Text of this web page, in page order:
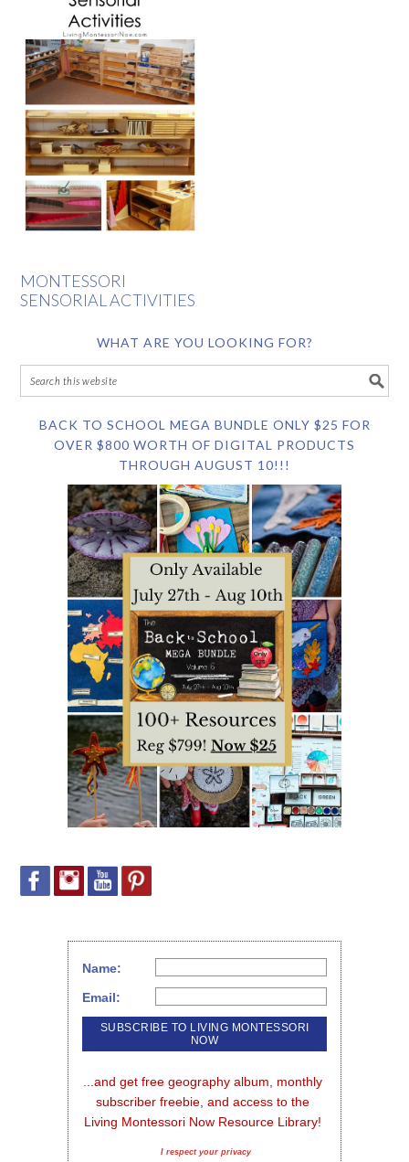
MONTESSORI
SENSORIAL ACTIVITIES
WHAT ARE YOU LOOKING FOR?
BACK TO SCHOOL MEGA BUNDLE ONLY $25 FOR
OVER $800 WORTH OF DIGITAL PRODUCTS
THROUGH AUGUST 10!!!
Name:
Email:
...and get free geography album, monthly
subscriber freebie, and access to the
Living Montessori Now Resource Library!
I respect your privacy